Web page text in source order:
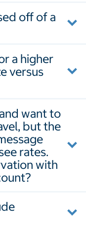
off of a
a higher
versus
want to
but the
rates.
with